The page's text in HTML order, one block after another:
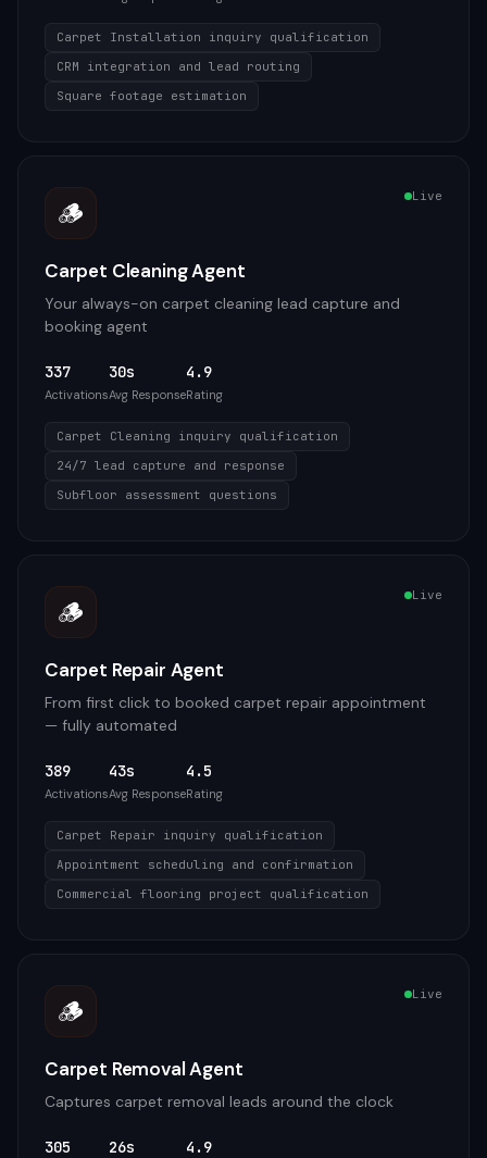
Carpet Installation inquiry qualification
CRM integration and lead routing
Square footage estimation
🪵 Live
Carpet Cleaning Agent
Your always-on carpet cleaning lead capture and
booking agent
337
Activations
30s
Avg Response
4.9
Rating
Carpet Cleaning inquiry qualification
24/7 lead capture and response
Subfloor assessment questions
🪵 Live
Carpet Repair Agent
From first click to booked carpet repair appointment
— fully automated
389
Activations
43s
Avg Response
4.5
Rating
Carpet Repair inquiry qualification
Appointment scheduling and confirmation
Commercial flooring project qualification
🪵 Live
Carpet Removal Agent
Captures carpet removal leads around the clock
305 26s 4.9